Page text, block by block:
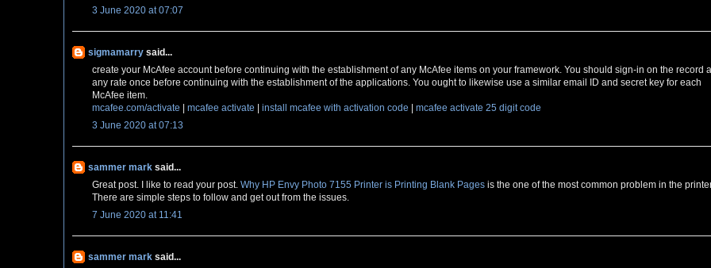
3 June 2020 at 07:07
sigmamarry said...
create your McAfee account before continuing with the establishment of any McAfee items on your framework. You should sign-in on the record
any rate once before continuing with the establishment of the applications. You ought to likewise use a similar email ID and secret key for each
McAfee item.
mcafee.com/activate
mcafee activate install mcafee with activation code
mcafee activate 25 digit code
3 June 2020 at 07:13
sammer mark said...
Great post. I like to read your post. Why HP Envy Photo 7155 Printer is Printing Blank Pages is the one of the most common problem in the
There are simple steps to follow and get out from the issues.
7 June 2020 at 11:41
sammer mark said...